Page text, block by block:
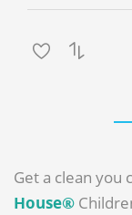
Get a clean you
House®